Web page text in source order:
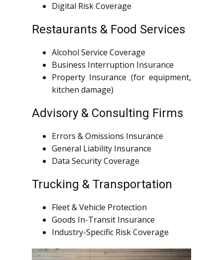
Digital Risk Coverage
Restaurants & Food Services
Alcohol Service Coverage
Business Interruption Insurance
Property Insurance (for equipment,
kitchen damage)
Advisory & Consulting Firms
Errors & Omissions Insurance
General Liability Insurance
Data Security Coverage
Trucking & Transportation
Fleet & Vehicle Protection
Goods In-Transit Insurance
Industry-Specific Risk Coverage